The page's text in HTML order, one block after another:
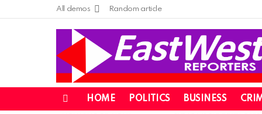
All demos Random article
HOME POLITICS BUSINESS